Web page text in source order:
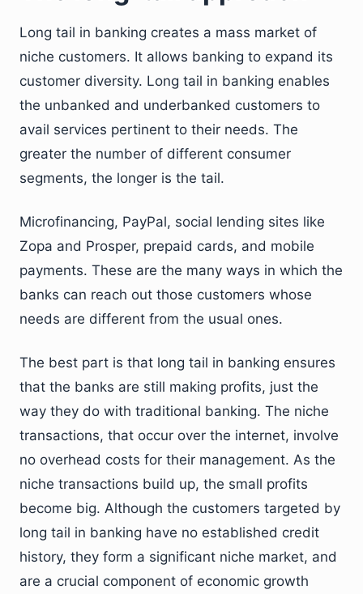
Long tail in banking creates a mass market of
niche customers. It allows banking to expand its
customer diversity. Long tail in banking enables
the unbanked and underbanked customers to
avail services pertinent to their needs. The
greater the number of different consumer
segments, the longer is the tail.
Microfinancing, PayPal, social lending sites like
Zopa and Prosper, prepaid cards, and mobile
payments. These are the many ways in which the
banks can reach out those customers whose
needs are different from the usual ones.
The best part is that long tail in banking ensures
that the banks are still making profits, just the
way they do with traditional banking. The niche
transactions, that occur over the internet, involve
no overhead costs for their management. As the
niche transactions build up, the small profits
become big. Although the customers targeted by
long tail in banking have no established credit
history, they form a significant niche market, and
are a crucial component of economic growth